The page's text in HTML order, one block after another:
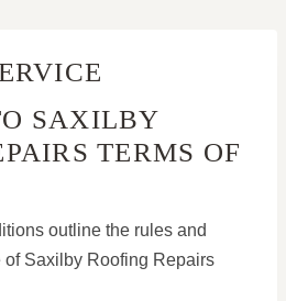
SAXILBY
TERMS OF
outline the rules and
of Saxilby Roofing Repairs